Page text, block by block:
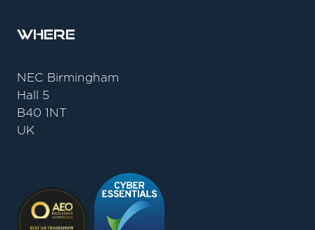
Where
NEC Birmingham
Hall 5
B40 1NT
UK